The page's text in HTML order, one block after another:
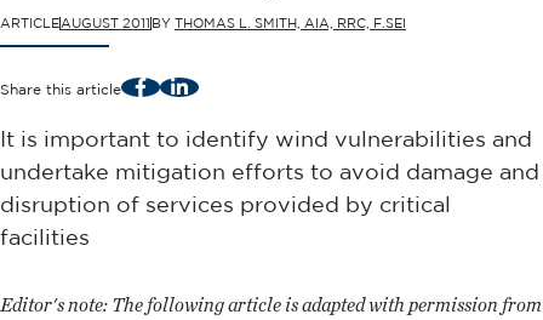
ARTICLEAUGUST 2011 BY THOMAS L. SMITH, AIA, RRC, F.SEI
Share this article FacebookLinkedIn
It is important to identify wind vulnerabilities and
undertake mitigation efforts to avoid damage and
disruption of services provided by critical
facilities
Editor's note: The following article is adapted with permission from